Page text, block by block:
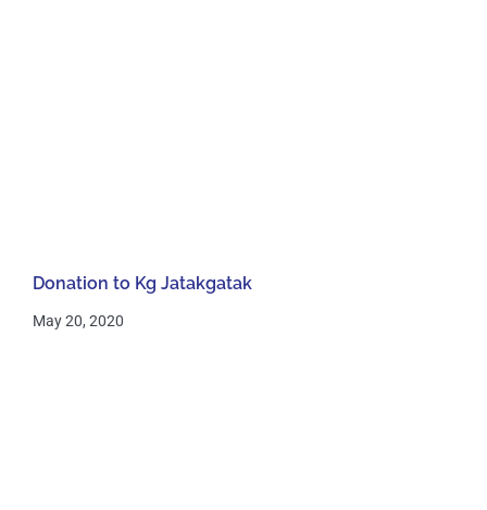
Donation to Kg Jatakgatak
May 20, 2020